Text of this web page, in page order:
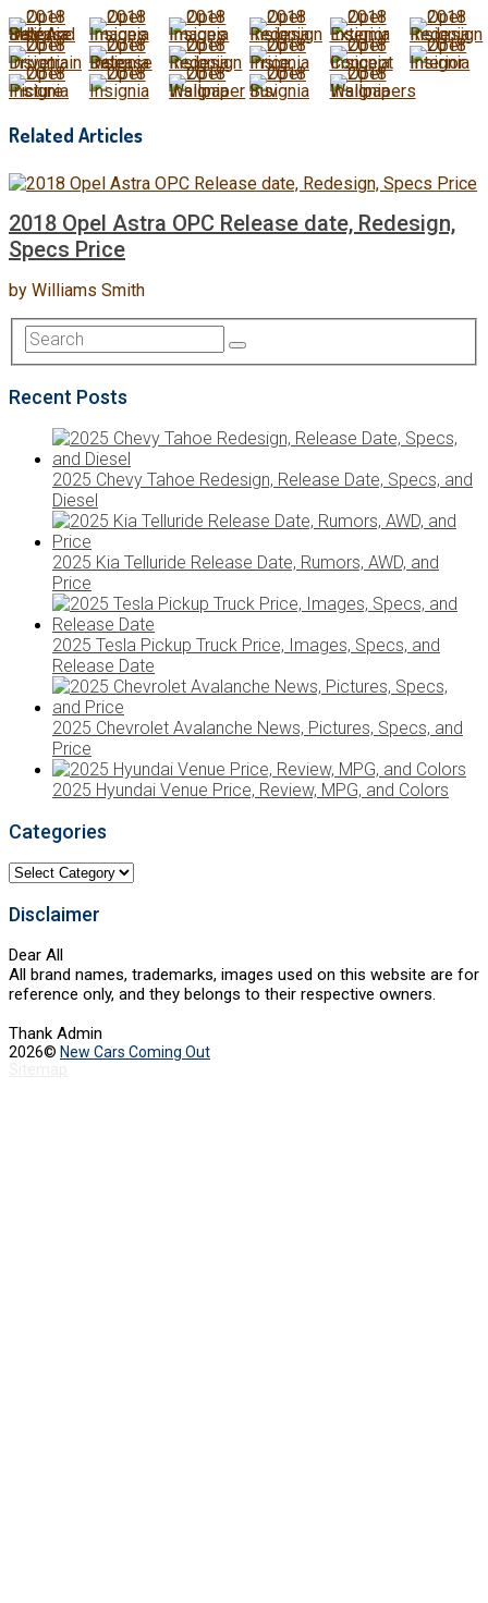
Related Articles
2018 Opel Astra OPC Release date, Redesign,
Specs Price
by Williams Smith
Recent Posts
2025 Chevy Tahoe Redesign, Release Date, Specs, and
Diesel
2025 Kia Telluride Release Date, Rumors, AWD, and
Price
2025 Tesla Pickup Truck Price, Images, Specs, and
Release Date
2025 Chevrolet Avalanche News, Pictures, Specs, and
Price
2025 Hyundai Venue Price, Review, MPG, and Colors
Categories
Categories
Disclaimer
Dear All
All brand names, trademarks, images used on this website are for
reference only, and they belongs to their respective owners.
Thank Admin
2026© New Cars Coming Out